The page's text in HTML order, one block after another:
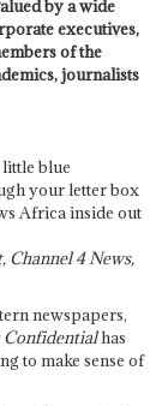
by a wide
executives,
of the
journalists
blue
your letter box
Africa inside out
4 News,
newspapers,
has
to make sense of